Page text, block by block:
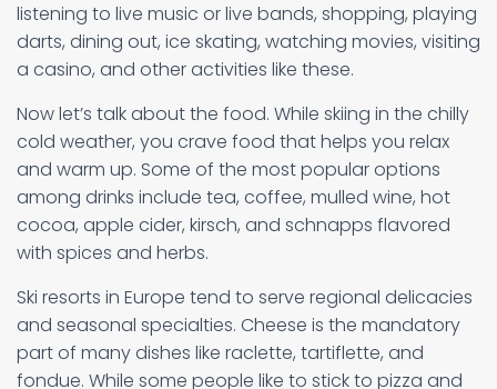
listening to live music or live bands, shopping, playing
darts, dining out, ice skating, watching movies, visiting
a casino, and other activities like these.
Now let’s talk about the food. While skiing in the chilly
cold weather, you crave food that helps you relax
and warm up. Some of the most popular options
among drinks include tea, coffee, mulled wine, hot
cocoa, apple cider, kirsch, and schnapps flavored
with spices and herbs.
Ski resorts in Europe tend to serve regional delicacies
and seasonal specialties. Cheese is the mandatory
part of many dishes like raclette, tartiflette, and
fondue. While some people like to stick to pizza and